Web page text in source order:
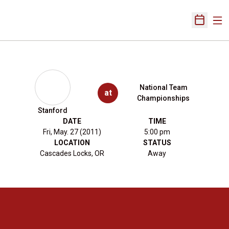
Open
Stanford
at
National Team
Championships
DATE
Fri, May. 27 (2011)
TIME
5:00 pm
LOCATION
Cascades Locks, OR
STATUS
Away